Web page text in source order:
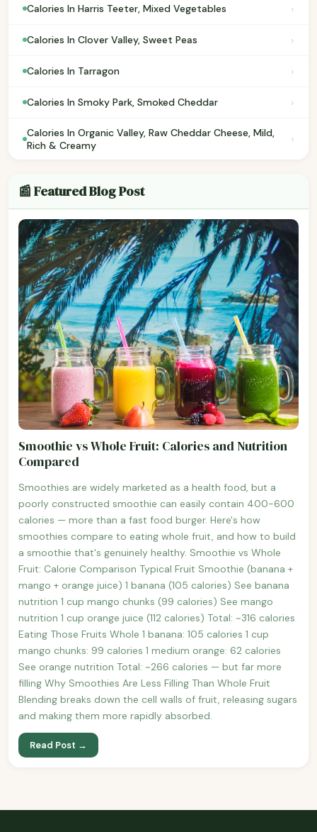
Calories In Harris Teeter, Mixed Vegetables ›
Calories In Clover Valley, Sweet Peas ›
Calories In Tarragon ›
Calories In Smoky Park, Smoked Cheddar ›
Calories In Organic Valley, Raw Cheddar Cheese, Mild,
Rich & Creamy
›
📰 Featured Blog Post
Smoothie vs Whole Fruit: Calories and Nutrition
Compared
Smoothies are widely marketed as a health food, but a
poorly constructed smoothie can easily contain 400-600
calories — more than a fast food burger. Here's how
smoothies compare to eating whole fruit, and how to build
a smoothie that's genuinely healthy. Smoothie vs Whole
Fruit: Calorie Comparison Typical Fruit Smoothie (banana +
mango + orange juice) 1 banana (105 calories) See banana
nutrition 1 cup mango chunks (99 calories) See mango
nutrition 1 cup orange juice (112 calories) Total: ~316 calories
Eating Those Fruits Whole 1 banana: 105 calories 1 cup
mango chunks: 99 calories 1 medium orange: 62 calories
See orange nutrition Total: ~266 calories — but far more
filling Why Smoothies Are Less Filling Than Whole Fruit
Blending breaks down the cell walls of fruit, releasing sugars
and making them more rapidly absorbed.
Read Post →